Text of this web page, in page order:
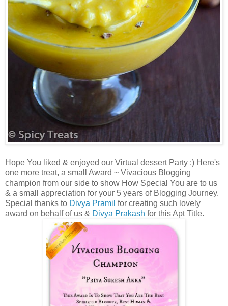
Hope You liked & enjoyed our Virtual dessert Party :) Here's
one more treat, a small Award ~ Vivacious Blogging
champion from our side to show How Special You are to us
& a small appreciation for your 5 years of Blogging Journey.
Special thanks to Divya Pramil for creating such lovely
award on behalf of us & Divya Prakash for this Apt Title.